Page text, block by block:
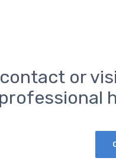
or
professional